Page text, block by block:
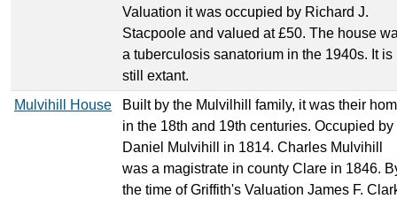
Valuation it was occupied by Richard J.
Stacpoole and valued at £50. The house
a tuberculosis sanatorium in the 1940s. It is
still extant.
Mulvihill House
Built by the Mulvilhill family, it was their
in the 18th and 19th centuries. Occupied by
Daniel Mulvihill in 1814. Charles Mulvihill
was a magistrate in county Clare in 1846.
the time of Griffith's Valuation James F.